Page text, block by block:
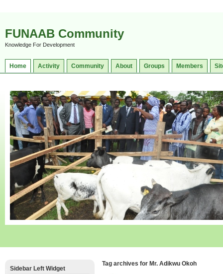
FUNAAB Community
Knowledge For Development
Home Activity Community About Groups Members
Tag archives for Mr. Adikwu Okoh
Sidebar Left Widget